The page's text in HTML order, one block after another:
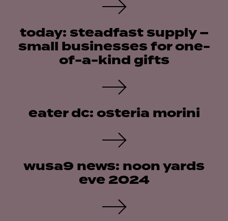
today: steadfast supply –
small businesses for one-
of-a-kind gifts
eater dc: osteria morini
wusa9 news: noon yards
eve 2024